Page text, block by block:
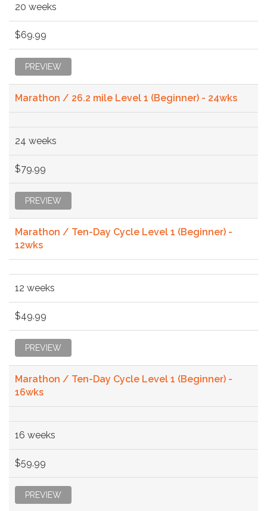
20 weeks
$69.99
PREVIEW
Marathon / 26.2 mile Level 1 (Beginner) - 24wks
24 weeks
$79.99
PREVIEW
Marathon / Ten-Day Cycle Level 1 (Beginner) -
12wks
12 weeks
$49.99
PREVIEW
Marathon / Ten-Day Cycle Level 1 (Beginner) -
16wks
16 weeks
$59.99
PREVIEW